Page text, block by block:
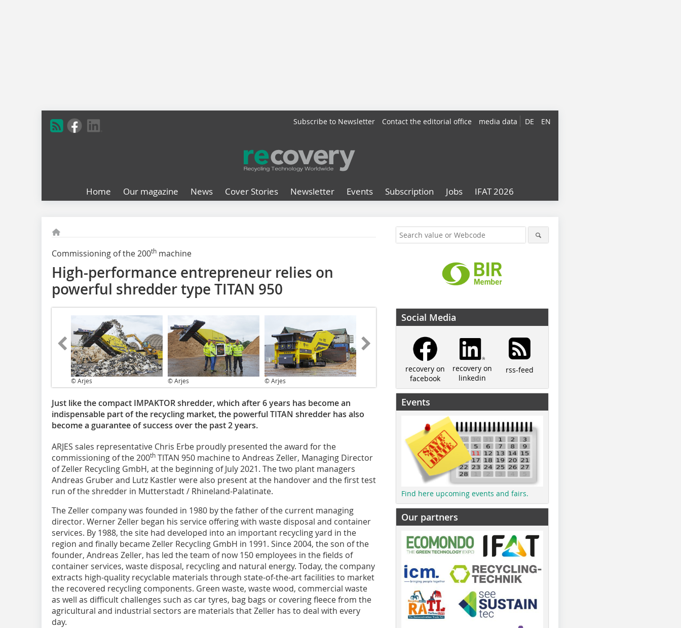
DE EN
Subscribe to Newsletter Contact the editorial office media data
Home Our magazine News Cover Stories Newsletter Events Subscription Jobs IFAT 2026
Commissioning of the 200th machine
High-performance entrepreneur relies on
powerful shredder type TITAN 950
© Arjes © Arjes © Arjes
Just like the compact IMPAKTOR shredder, which after 6 years has become an
indispensable part of the recycling market, the powerful TITAN shredder has also
become a guarantee of success over the past 2 years.
ARJES sales representative Chris Erbe proudly presented the award for the
commissioning of the 200th TITAN 950 machine to Andreas Zeller, Managing Director
of Zeller Recycling GmbH, at the beginning of July 2021. The two plant managers
Andreas Gruber and Lutz Kastler were also present at the handover and the first test
run of the shredder in Mutterstadt / Rhineland-Palatinate.
The Zeller company was founded in 1980 by the father of the current managing
director. Werner Zeller began his service offering with waste disposal and container
services. By 1988, the site had developed into an important recycling yard in the
region and finally became Zeller Recycling GmbH in 1991. Since 2004, the son of the
founder, Andreas Zeller, has led the team of now 150 employees in the fields of
container services, waste disposal, recycling and natural energy. Today, the company
extracts high-quality recyclable materials through state-of-the-art facilities to market
the recovered recycling components. Green waste, waste wood, commercial waste
as well as difficult challenges such as car tyres, bag bags or covering fleece from the
agricultural and industrial sectors are materials that Zeller has to deal with every
day.
Social Media
recovery on
facebook
recovery on
linkedin
rss-feed
Events
Find here upcoming events and fairs.
Our partners